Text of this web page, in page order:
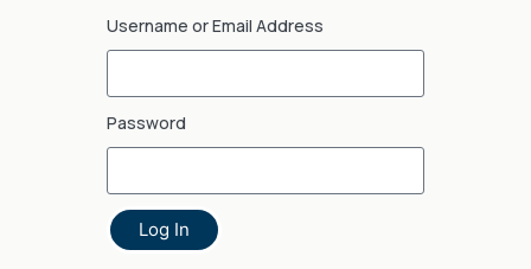
Username or Email Address
Password
Log In